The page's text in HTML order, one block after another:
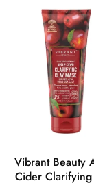
Vibrant Beauty
Cider